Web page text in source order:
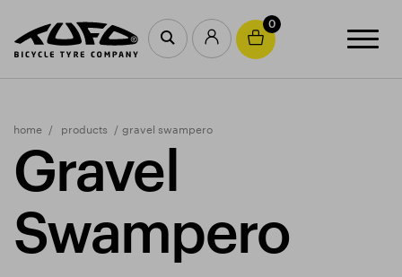
0
home products gravel swampero
Gravel
Swampero